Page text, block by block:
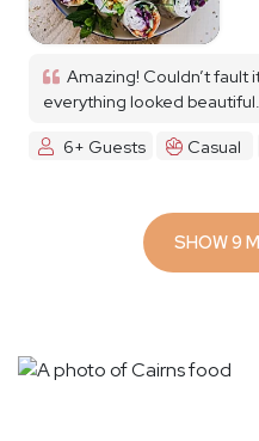
Amazing! Couldn’t fault
everything looked
6+ Guests
Casual